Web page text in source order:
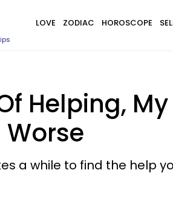
LOVE ZODIAC HOROSCOPE
Helping,
Worse
a while to find the help